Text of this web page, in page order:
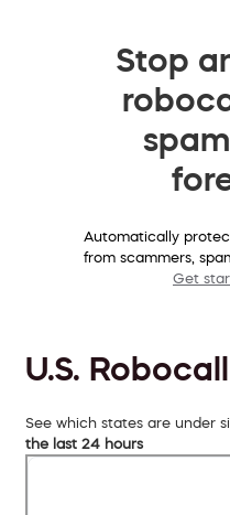
Stop
Automatically
from scammers,
Get
U.S.
See which states are under
the last 24 hours